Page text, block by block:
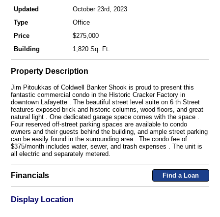
Updated
October 23rd, 2023
Type
Office
Price
$275,000
Building
1,820 Sq. Ft.
Property Description
Jim Pitoukkas of Coldwell Banker Shook is proud to present this
fantastic commercial condo in the Historic Cracker Factory in
downtown Lafayette . The beautiful street level suite on 6 th Street
features exposed brick and historic columns, wood floors, and great
natural light . One dedicated garage space comes with the space .
Four reserved off-street parking spaces are available to condo
owners and their guests behind the building, and ample street parking
can be easily found in the surrounding area . The condo fee of
$375/month includes water, sewer, and trash expenses . The unit is
all electric and separately metered.
Financials Find a Loan
Display Location